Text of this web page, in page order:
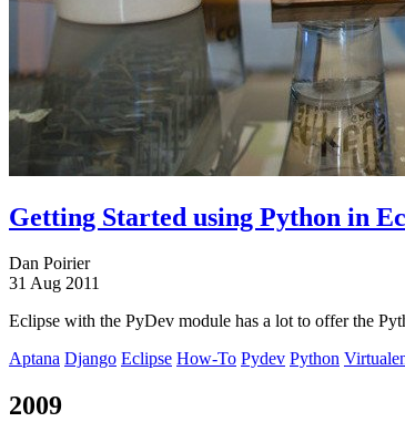
Getting Started using Python in
Dan Poirier
31 Aug 2011
Eclipse with the PyDev module has a lot to offer the
Aptana Django Eclipse How-To Pydev Python
2009